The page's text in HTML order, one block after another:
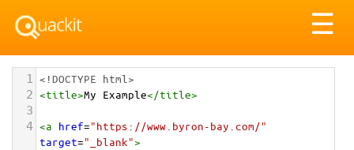
☰
1 <!DOCTYPE html>
2 <title>My Example</title>
3
4 <a href="https://www.byron-bay.com/"
target="_blank">